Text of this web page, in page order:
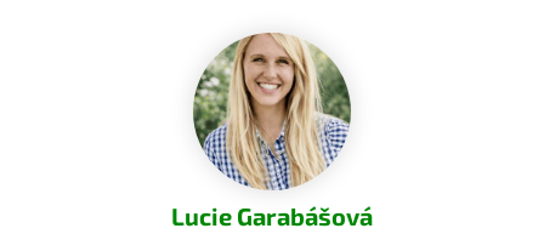
Lucie Garabášová